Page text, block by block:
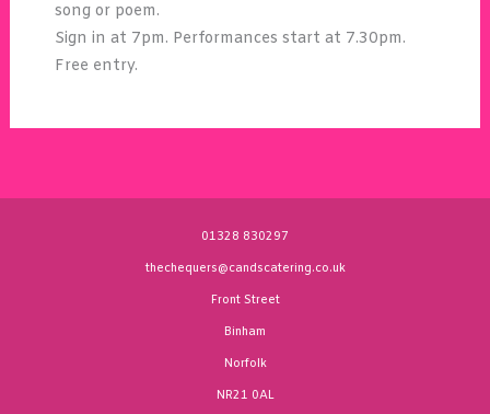
song or poem.
Sign in at 7pm. Performances start at 7.30pm.
Free entry.
01328 830297
thechequers@candscatering.co.uk
Front Street
Binham
Norfolk
NR21 0AL